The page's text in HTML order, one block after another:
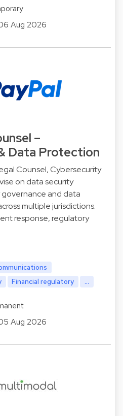
Aug 2026
–
Data Protection
Counsel, Cybersecurity
on data security
and data
multiple jurisdictions.
response, regulatory
Financial regulatory ...
Aug 2026